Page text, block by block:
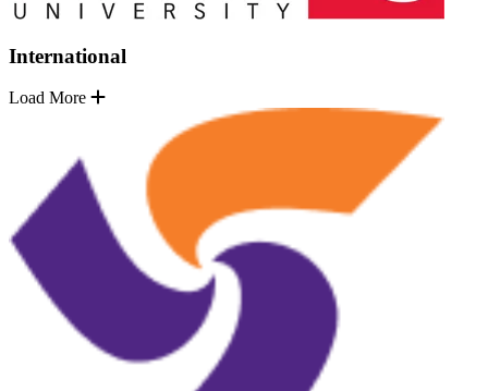
International
Load More